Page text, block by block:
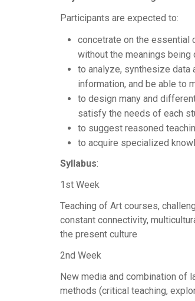
Participants are expected to:
concetrate on the essential
without the meanings
to analyze, synthesize data
information, and be able to
to design many and
satisfy the needs of each
to suggest reasoned
to acquire specialized
Syllabus:
1st Week
Teaching of Art courses,
constant connectivity,
the present culture
2nd Week
New media and combination of
methods (critical teaching,